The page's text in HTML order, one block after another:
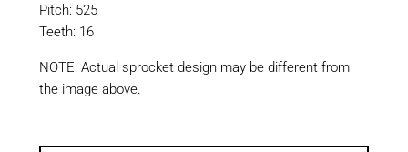
Pitch: 525
Teeth: 16
NOTE: Actual sprocket design may be different from
the image above.